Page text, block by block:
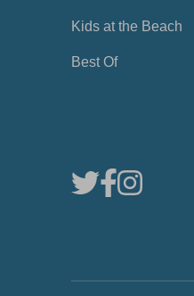
Kids at the Beach
Best Of